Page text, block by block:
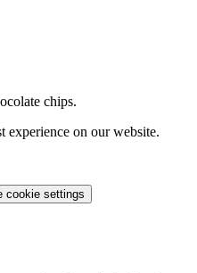
chips.
experience on our website.
cookie settings